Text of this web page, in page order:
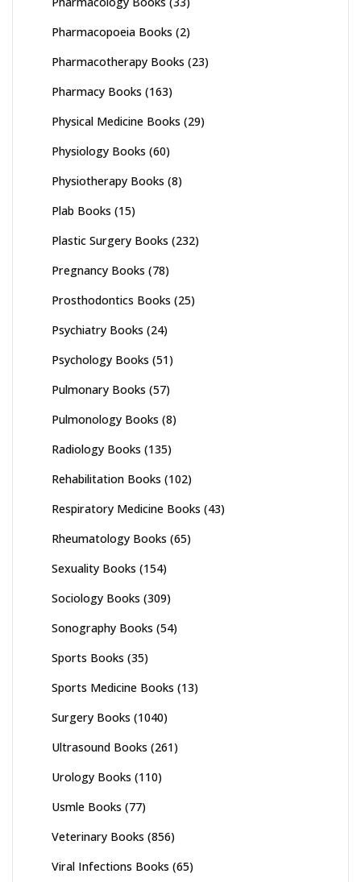
Pharmacopoeia Books (2)
Pharmacotherapy Books (23)
Pharmacy Books (163)
Physical Medicine Books (29)
Physiology Books (60)
Physiotherapy Books (8)
Plab Books (15)
Plastic Surgery Books (232)
Pregnancy Books (78)
Prosthodontics Books (25)
Psychiatry Books (24)
Psychology Books (51)
Pulmonary Books (57)
Pulmonology Books (8)
Radiology Books (135)
Rehabilitation Books (102)
Respiratory Medicine Books (43)
Rheumatology Books (65)
Sexuality Books (154)
Sociology Books (309)
Sonography Books (54)
Sports Books (35)
Sports Medicine Books (13)
Surgery Books (1040)
Ultrasound Books (261)
Urology Books (110)
Usmle Books (77)
Veterinary Books (856)
Viral Infections Books (65)